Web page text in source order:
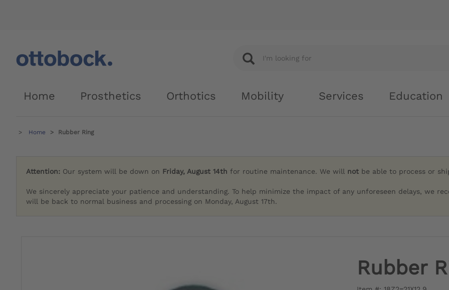
Home Prosthetics Orthotics Mobility Services Education
Home Rubber Ring
Attention: Our system will be down on Friday, August 14th for routine maintenance. We will not be able to process or
We sincerely appreciate your patience and understanding. To help minimize the impact of any unforeseen delays, we
will be back to normal business and processing on Monday, August 17th.
Rubber